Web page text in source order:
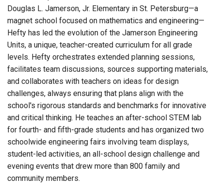
Douglas L. Jamerson, Jr. Elementary in St. Petersburg—a
magnet school focused on mathematics and engineering—
Hefty has led the evolution of the Jamerson Engineering
Units, a unique, teacher-created curriculum for all grade
levels. Hefty orchestrates extended planning sessions,
facilitates team discussions, sources supporting materials,
and collaborates with teachers on ideas for design
challenges, always ensuring that plans align with the
school's rigorous standards and benchmarks for innovative
and critical thinking. He teaches an after-school STEM lab
for fourth- and fifth-grade students and has organized two
schoolwide engineering fairs involving team displays,
student-led activities, an all-school design challenge and
evening events that drew more than 800 family and
community members.